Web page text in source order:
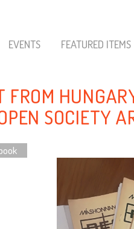
EVENTS FEATURED ITEMS
FROM
SOCIETY